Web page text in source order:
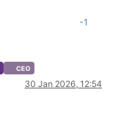
-1
CEO
30 Jan 2026, 12:54